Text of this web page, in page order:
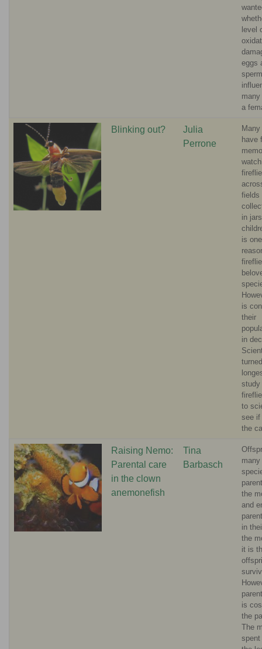
level
eggs
a
Blinking out?
Julia
Perrone
Many
have
fields
in
is
is
their
in
study
to
see
the
Raising Nemo:
Parental care
in the clown
anemonefish
Tina
Barbasch
the
and
in
the
it is
is
the
The
spent